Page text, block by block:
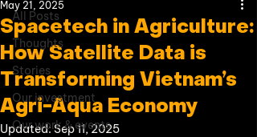
All Posts
Thoughts
Stories
Our investment
Our work & events
Spacetech in Agriculture:
How Satellite Data is
Transforming Vietnam’s
Agri-Aqua Economy
May 21, 2025
Updated:Sep 11, 2025